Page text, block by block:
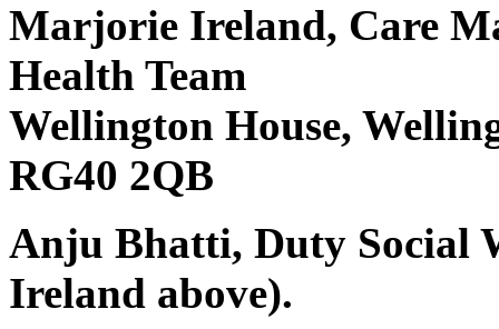
Marjorie Ireland, Care
Health Team
Wellington House,
RG40 2QB
Anju Bhatti, Duty Social
Ireland above).